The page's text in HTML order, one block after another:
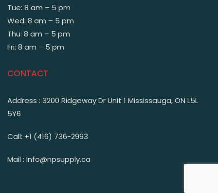
Tue: 8 am – 5 pm
Wed: 8 am – 5 pm
Thu: 8 am – 5 pm
Fri: 8 am – 5 pm
CONTACT
Address : 3200 Ridgeway Dr Unit 1 Mississauga, ON L5L
5Y6
Call: +1 (416) 736-2993
Mail : Info@npsupply.ca